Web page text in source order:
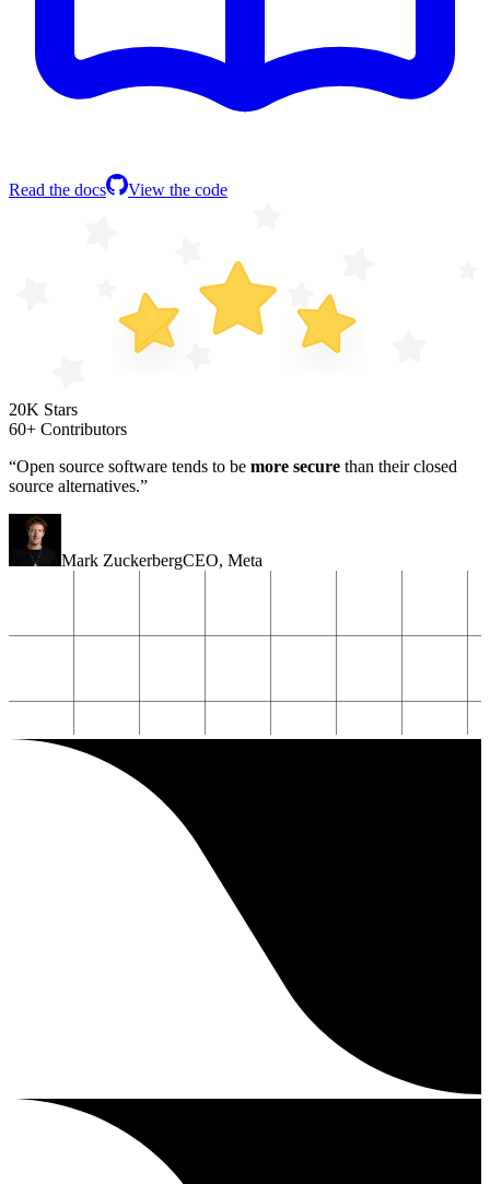
Read the docs View the code
20K Stars
60+ Contributors
“Open source software tends to be more secure than their closed
source alternatives.”
Mark ZuckerbergCEO, Meta